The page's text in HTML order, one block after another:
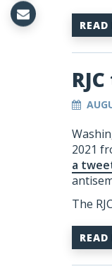
READ
2021
a
The
READ